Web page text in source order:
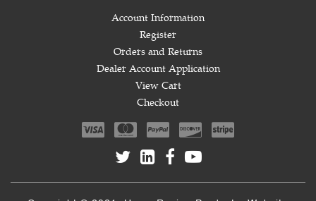
Account Information
Register
Orders and Returns
Dealer Account Application
View Cart
Checkout